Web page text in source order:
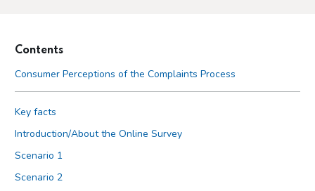
Contents
Consumer Perceptions of the Complaints Process
Key facts
Introduction/About the Online Survey
Scenario 1
Scenario 2